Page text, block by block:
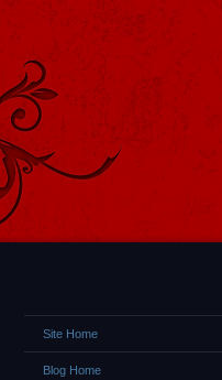
Site Home
Blog Home